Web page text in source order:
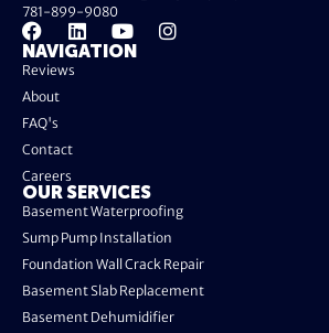
NAVIGATION
Reviews
About
FAQ's
Contact
Careers
OUR SERVICES
Basement Waterproofing
Sump Pump Installation
Foundation Wall Crack Repair
Basement Slab Replacement
Basement Dehumidifier
781-899-9080